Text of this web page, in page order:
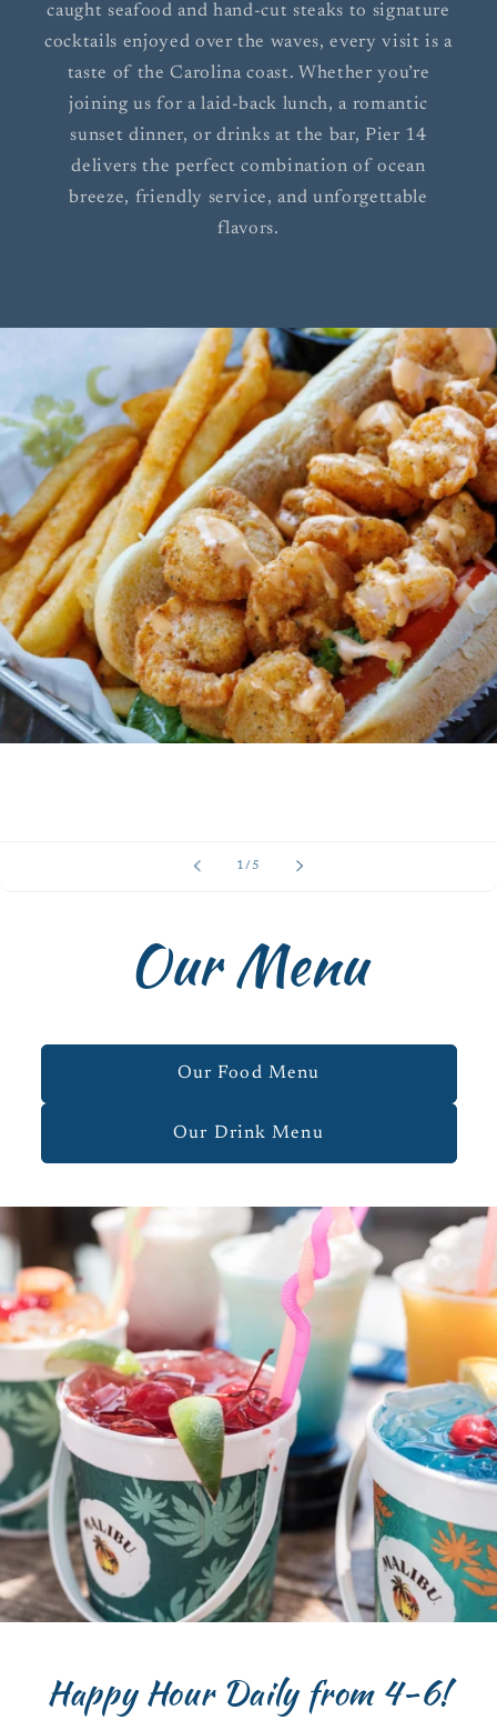
caught seafood and hand-cut steaks to signature
cocktails enjoyed over the waves, every visit is a
taste of the Carolina coast. Whether you’re
joining us for a laid-back lunch, a romantic
sunset dinner, or drinks at the bar, Pier 14
delivers the perfect combination of ocean
breeze, friendly service, and unforgettable
flavors.
1/of
5
Our Menu
Our Food Menu
Our Drink Menu
Happy Hour Daily from 4-6!